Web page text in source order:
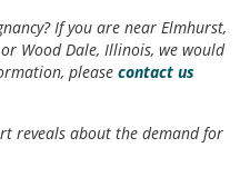
If you are near Elmhurst,
Wood Dale, Illinois, we would
please contact us
reveals about the demand for